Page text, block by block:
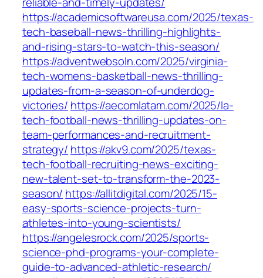
https://academicsoftwareusa.com/2025/texas-
tech-baseball-news-thrilling-highlights-
and-rising-stars-to-watch-this-season/
https://adventwebsoln.com/2025/virginia-
tech-womens-basketball-news-thrilling-
updates-from-a-season-of-underdog-
victories/ https://aecomlatam.com/2025/la-
tech-football-news-thrilling-updates-on-
team-performances-and-recruitment-
strategy/ https://akv9.com/2025/texas-
tech-football-recruiting-news-exciting-
new-talent-set-to-transform-the-2023-
season/ https://allitdigital.com/2025/15-
easy-sports-science-projects-turn-
athletes-into-young-scientists/
https://angelesrock.com/2025/sports-
science-phd-programs-your-complete-
guide-to-advanced-athletic-research/